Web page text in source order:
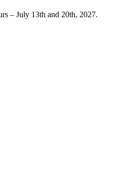
– July 13th and 20th, 2027.